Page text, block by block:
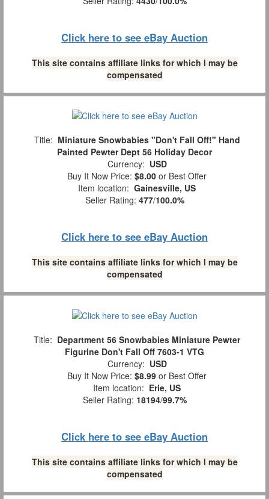
Click here to see eBay Auction
This site contains affiliate links for which I may be
compensated
Title: Miniature Snowbabies "Don't Fall Off!" Hand
Painted Pewter Dept 56 Holiday Decor
Currency: USD
Buy It Now Price: $8.00 or Best Offer
Item location: Gainesville, US
Seller Rating: 477/100.0%
Click here to see eBay Auction
This site contains affiliate links for which I may be
compensated
Title: Department 56 Snowbabies Miniature Pewter
Figurine Don't Fall Off 7603-1 VTG
Currency: USD
Buy It Now Price: $8.99 or Best Offer
Item location: Erie, US
Seller Rating: 18194/99.7%
Click here to see eBay Auction
This site contains affiliate links for which I may be
compensated